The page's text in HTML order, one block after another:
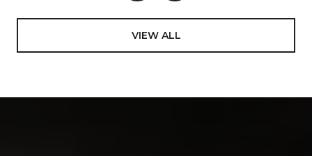
VIEW ALL